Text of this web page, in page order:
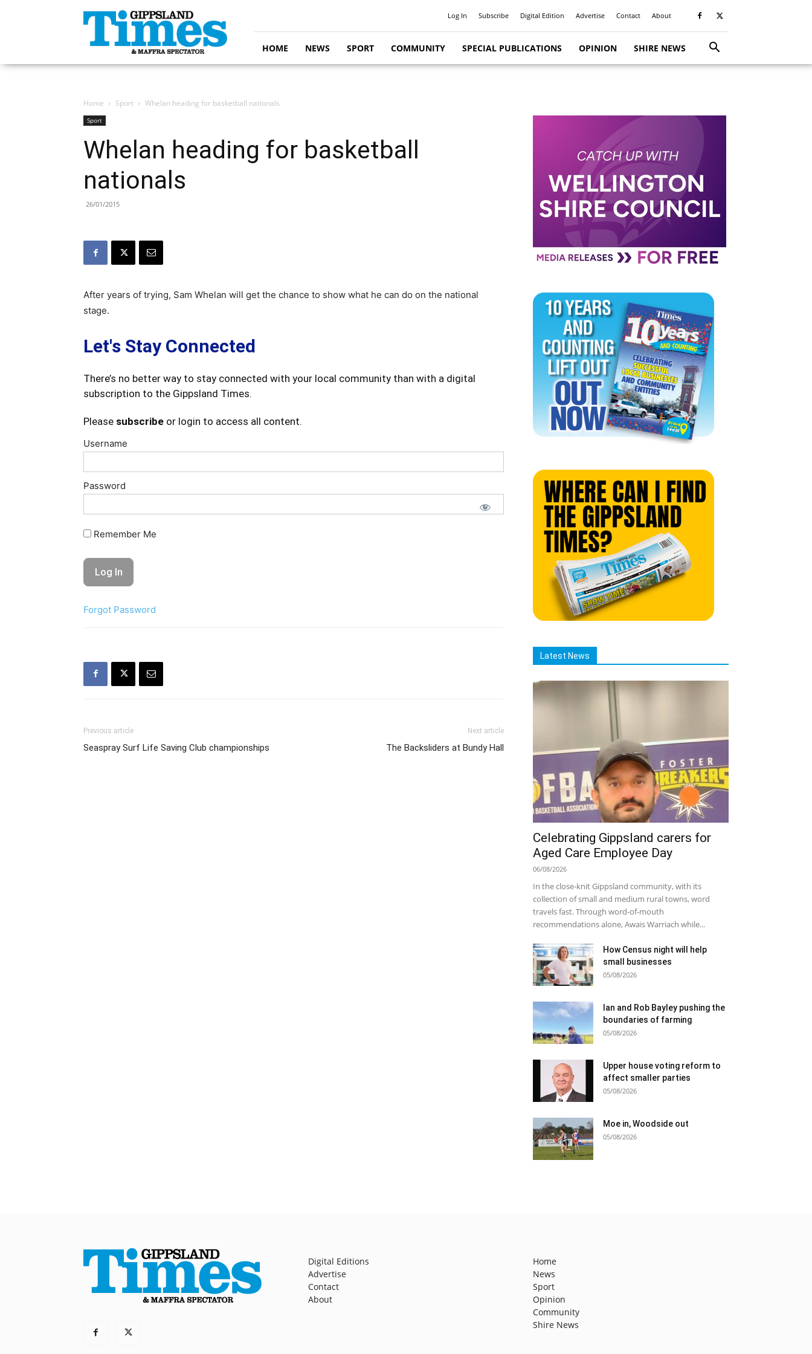
Gippsland
Times
Log In Subscribe Digital Edition Advertise Contact About
HOME NEWS SPORT COMMUNITY SPECIAL PUBLICATIONS OPINION SHIRE NEWS
Home Sport Whelan heading for basketball nationals
Sport
Whelan heading for basketball
nationals
26/01/2015
After years of trying, Sam Whelan will get the chance to show what he can do on the national
stage.
Let's Stay Connected
There’s no better way to stay connected with your local community than with a digital
subscription to the Gippsland Times.
Please subscribe or login to access all content.
Username
Password
Remember Me
Forgot Password
Previous article
Seaspray Surf Life Saving Club championships
Next article
The Backsliders at Bundy Hall
Latest News
Celebrating Gippsland carers for
Aged Care Employee Day
06/08/2026
In the close-knit Gippsland community, with its
collection of small and medium rural towns, word
travels fast. Through word-of-mouth
recommendations alone, Awais Warriach while...
How Census night will help
small businesses
05/08/2026
Ian and Rob Bayley pushing the
boundaries of farming
05/08/2026
Upper house voting reform to
affect smaller parties
05/08/2026
Moe in, Woodside out
05/08/2026
Digital Editions
Advertise
Contact
About
Home
News
Sport
Opinion
Community
Shire News